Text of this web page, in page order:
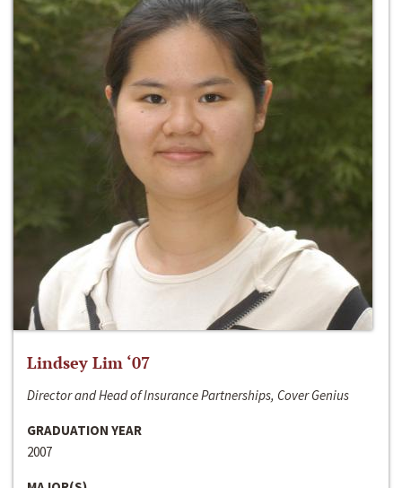
Lindsey Lim ‘07
Director and Head of Insurance Partnerships, Cover Genius
GRADUATION YEAR
2007